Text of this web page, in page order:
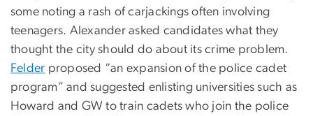
some noting a rash of carjackings often involving
teenagers. Alexander asked candidates what they
thought the city should do about its crime problem.
Felder proposed “an expansion of the police cadet
program” and suggested enlisting universities such as
Howard and GW to train cadets who join the police